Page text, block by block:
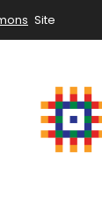
Site